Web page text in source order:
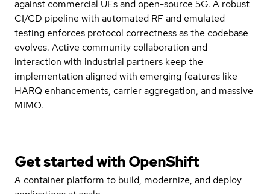
against commercial UEs and open-source 5G. A robust
CI/CD pipeline with automated RF and emulated
testing enforces protocol correctness as the codebase
evolves. Active community collaboration and
interaction with industrial partners keep the
implementation aligned with emerging features like
HARQ enhancements, carrier aggregation, and massive
MIMO.
Get started withOpenShift
A container platform to build, modernize, and deploy